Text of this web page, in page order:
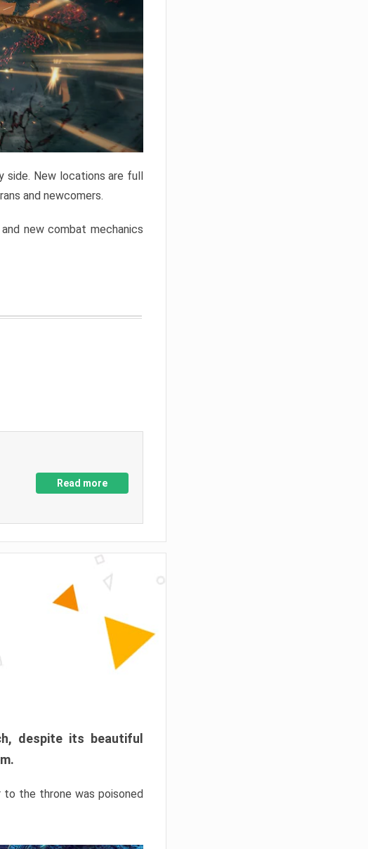
New locations are full
and newcomers.
new combat mechanics
Read more
despite its beautiful
to the throne was poisoned